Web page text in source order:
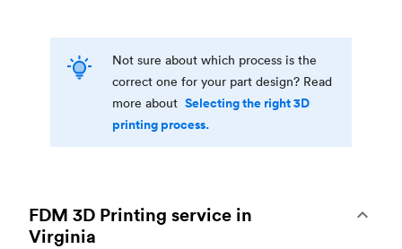
Not sure about which process is the
correct one for your part design? Read
more about Selecting the right 3D
printing process.
FDM 3D Printing service in
Virginia